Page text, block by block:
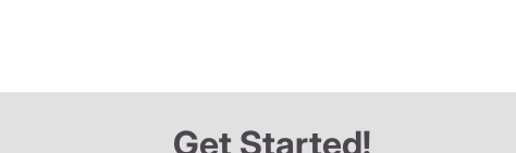
Get Started!